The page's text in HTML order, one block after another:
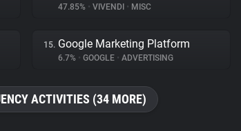
47.85% • VIVENDI • MISC
15. Google Marketing Platform
6.7% • GOOGLE • ADVERTISING
ACTIVITIES (34 MORE)